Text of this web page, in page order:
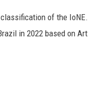
of the
in 2022 based on